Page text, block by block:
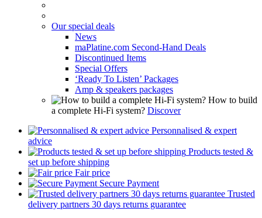
Our special deals
News
maPlatine.com Second-Hand Deals
Discontinued Items
Special Offers
‘Ready To Listen’ Packages
Amp & speakers packages
How to build
a complete Hi-Fi system? Discover
Personnalised & expert
advice
Products tested &
set up before shipping
Fair price
Secure Payment
Trusted
delivery partners 30 days returns guarantee